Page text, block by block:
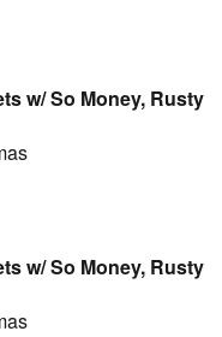
w/ So Money, Rusty
w/ So Money, Rusty